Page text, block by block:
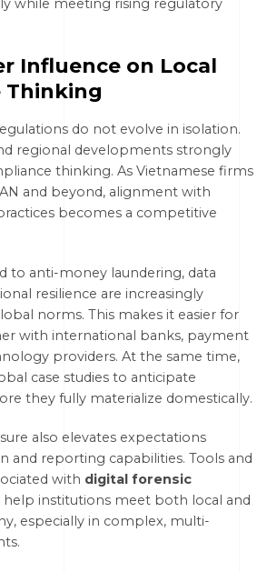
while meeting rising regulatory
Influence on Local
Thinking
do not evolve in isolation.
regional developments strongly
thinking. As Vietnamese firms
and beyond, alignment with
becomes a competitive
to anti-money laundering, data
resilience are increasingly
norms. This makes it easier for
with international banks, payment
providers. At the same time,
case studies to anticipate
they fully materialize domestically.
also elevates expectations
and reporting capabilities. Tools and
with digital forensic
help institutions meet both local and
especially in complex, multi-